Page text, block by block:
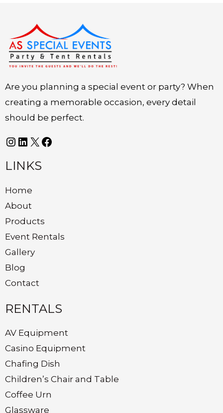
Are you planning a special event or party? When
creating a memorable occasion, every detail
should be perfect.
Instagram
LinkedIn
X Facebook
LINKS
Home
About
Products
Event Rentals
Gallery
Blog
Contact
RENTALS
AV Equipment
Casino Equipment
Chafing Dish
Children’s Chair and Table
Coffee Urn
Glassware